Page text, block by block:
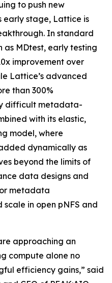
to push new
early stage, Lattice is
In standard
as MDtest, early testing
improvement over
Lattice’s advanced
than 300%
difficult metadata-
with its elastic,
model, where
dynamically as
beyond the limits of
data designs and
metadata
in open pNFS and
approaching an
compute alone no
efficiency gains,” said